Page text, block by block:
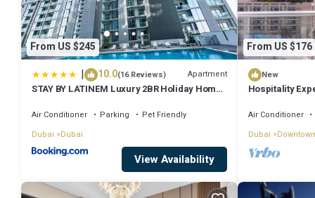
From US $245
| 10.0(16 Reviews) Apartment
STAY BY LATINEM Luxury 2BR Holiday Home
Air Conditioner Parking
Pet Friendly
Dubai
Dubai
View Availability
From US $176
New
Hospitality
Air Conditioner
Dubai